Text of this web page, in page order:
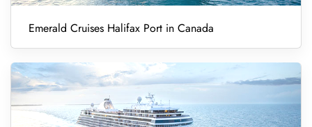
Emerald Cruises Halifax Port in Canada